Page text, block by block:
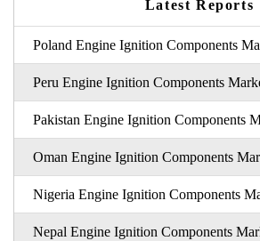
Latest Reports
Poland Engine Ignition Components
Peru Engine Ignition Components
Pakistan Engine Ignition Components
Oman Engine Ignition Components
Nigeria Engine Ignition Components
Nepal Engine Ignition Components